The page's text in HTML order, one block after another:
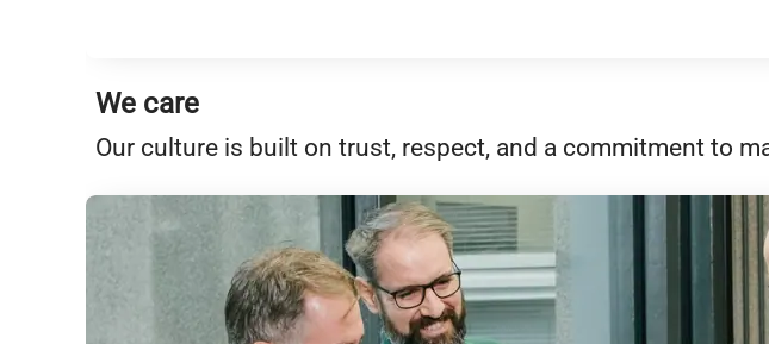
We care
Our culture is built on trust, respect, and a commitment to